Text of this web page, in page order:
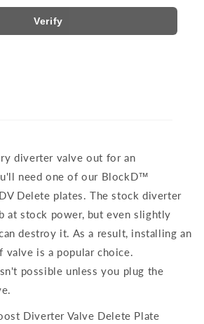
Verify
diverter valve out for an
need one of our BlockD™
Delete plates. The stock diverter
at stock power, but even slightly
destroy it. As a result, installing an
is a popular choice.
possible unless you plug the
Diverter Valve Delete Plate